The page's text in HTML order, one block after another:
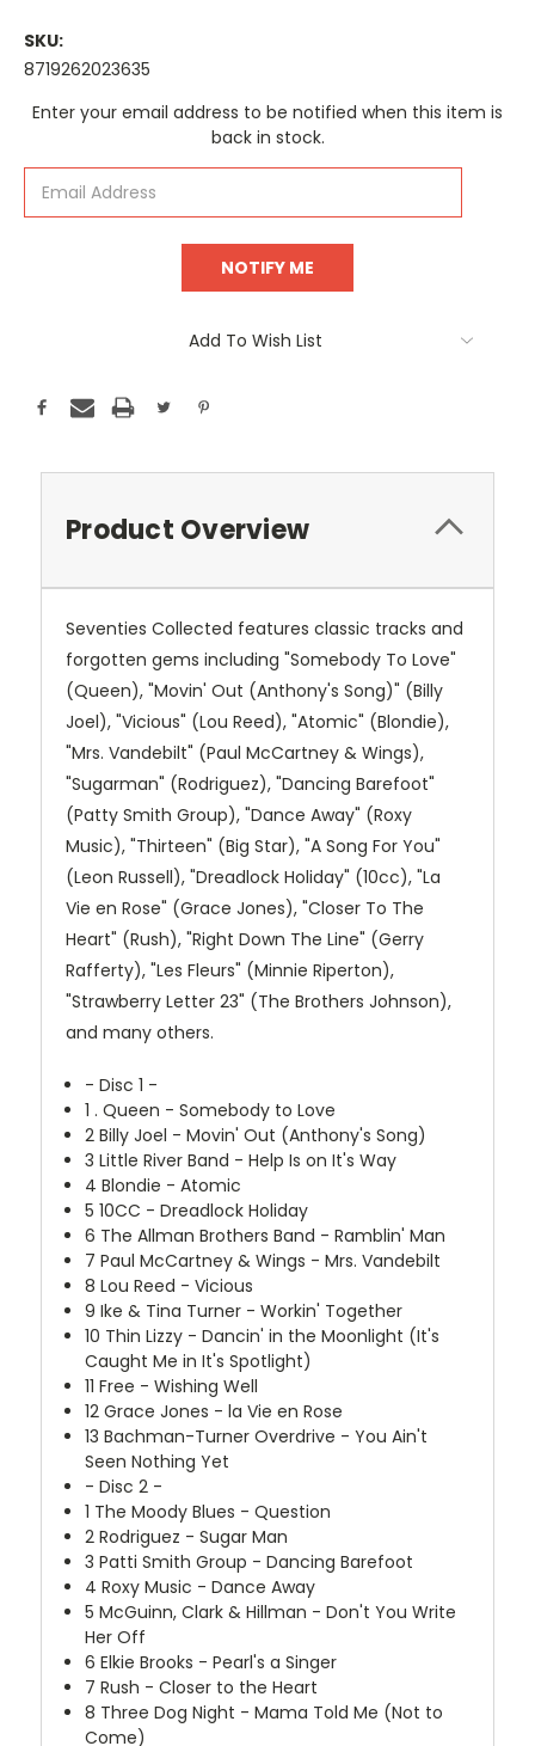
SKU:
8719262023635
Current
Enter your email address to be notified when this item is
back in stock.
Add To Wish List
Product Overview
Seventies Collected features classic tracks and
forgotten gems including "Somebody To Love"
(Queen), "Movin' Out (Anthony's Song)" (Billy
Joel), "Vicious" (Lou Reed), "Atomic" (Blondie),
"Mrs. Vandebilt" (Paul McCartney & Wings),
"Sugarman" (Rodriguez), "Dancing Barefoot"
(Patty Smith Group), "Dance Away" (Roxy
Music), "Thirteen" (Big Star), "A Song For You"
(Leon Russell), "Dreadlock Holiday" (10cc), "La
Vie en Rose" (Grace Jones), "Closer To The
Heart" (Rush), "Right Down The Line" (Gerry
Rafferty), "Les Fleurs" (Minnie Riperton),
"Strawberry Letter 23" (The Brothers Johnson),
and many others.
- Disc 1 -
1 . Queen - Somebody to Love
2 Billy Joel - Movin' Out (Anthony's Song)
3 Little River Band - Help Is on It's Way
4 Blondie - Atomic
5 10CC - Dreadlock Holiday
6 The Allman Brothers Band - Ramblin' Man
7 Paul McCartney & Wings - Mrs. Vandebilt
8 Lou Reed - Vicious
9 Ike & Tina Turner - Workin' Together
10 Thin Lizzy - Dancin' in the Moonlight (It's
Caught Me in It's Spotlight)
11 Free - Wishing Well
12 Grace Jones - la Vie en Rose
13 Bachman-Turner Overdrive - You Ain't
Seen Nothing Yet
- Disc 2 -
1 The Moody Blues - Question
2 Rodriguez - Sugar Man
3 Patti Smith Group - Dancing Barefoot
4 Roxy Music - Dance Away
5 McGuinn, Clark & Hillman - Don't You Write
Her Off
6 Elkie Brooks - Pearl's a Singer
7 Rush - Closer to the Heart
8 Three Dog Night - Mama Told Me (Not to
Come)